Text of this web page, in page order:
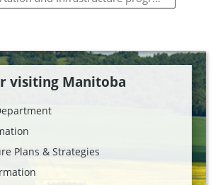
visiting Manitoba
Plans & Strategies